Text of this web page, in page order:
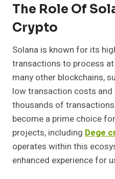
The Role Of
Crypto
Solana is known for its
transactions to process
many other blockchains,
low transaction costs and
thousands of
become a prime choice
projects, including Dege
operates within this
enhanced experience for